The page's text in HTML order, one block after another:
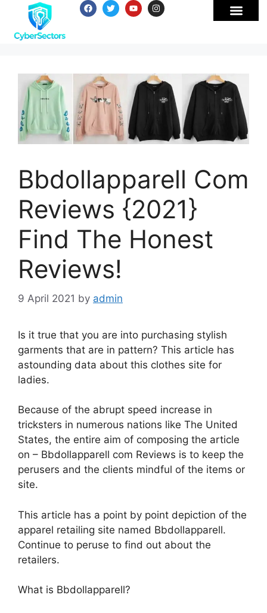
Bbdollapparell Com
Reviews {2021}
Find The Honest
Reviews!
9 April 2021 by admin
Is it true that you are into purchasing stylish
garments that are in pattern? This article has
astounding data about this clothes site for
ladies.
Because of the abrupt speed increase in
tricksters in numerous nations like The United
States, the entire aim of composing the article
on – Bbdollapparell com Reviews is to keep the
perusers and the clients mindful of the items or
site.
This article has a point by point depiction of the
apparel retailing site named Bbdollapparell.
Continue to peruse to find out about the
retailers.
What is Bbdollapparell?